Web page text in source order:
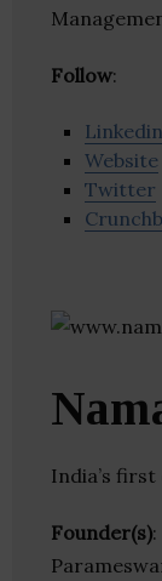
Follow:
Linkedin
Website
Twitter
India’s
Founder(s)